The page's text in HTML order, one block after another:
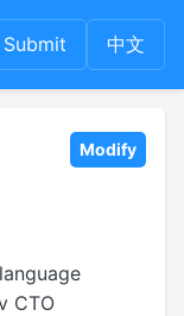
Submit 中文
Modify
CTO